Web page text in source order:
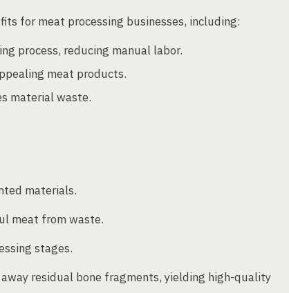
for meat processing businesses, including:
process, reducing manual labor.
meat products.
material waste.
materials.
meat from waste.
stages.
residual bone fragments, yielding high-quality